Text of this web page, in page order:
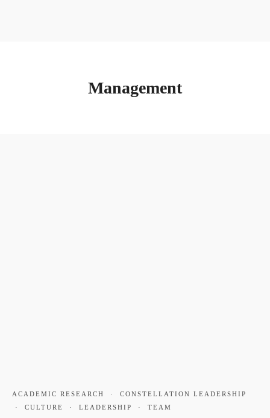
Management
ACADEMIC RESEARCH · CONSTELLATION LEADERSHIP
· CULTURE · LEADERSHIP · TEAM